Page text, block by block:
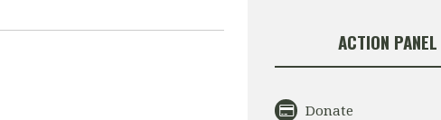
ACTION PANEL
Donate